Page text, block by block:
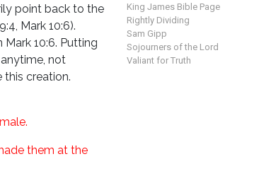
point back to the
Mark 10:6).
10:6. Putting
not
creation.
them at the
King James Bible Page
Rightly Dividing
Sam Gipp
Sojourners of the Lord
Valiant for Truth